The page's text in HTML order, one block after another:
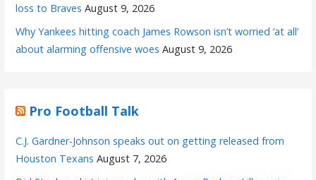
loss to Braves August 9, 2026
Why Yankees hitting coach James Rowson isn’t worried ‘at all’
about alarming offensive woes August 9, 2026
Pro Football Talk
C.J. Gardner-Johnson speaks out on getting released from
Houston Texans August 7, 2026